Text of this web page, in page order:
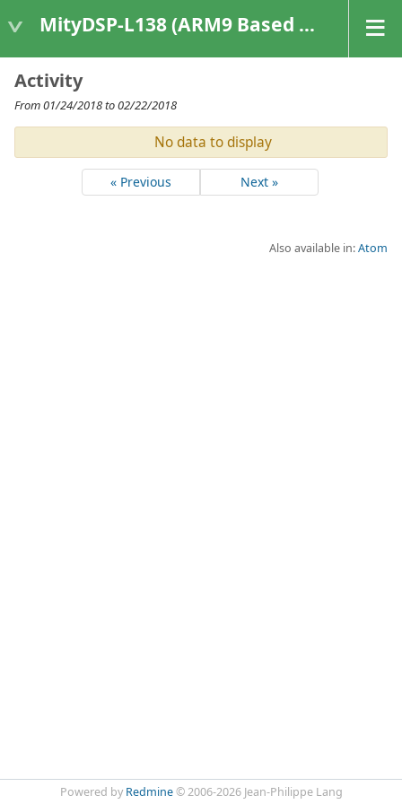
MityDSP-L138 (ARM9 Based Platforms)
Activity
From 01/24/2018 to 02/22/2018
No data to display
« Previous Next »
Also available in:Atom
Powered by Redmine© 2006-2026 Jean-Philippe Lang